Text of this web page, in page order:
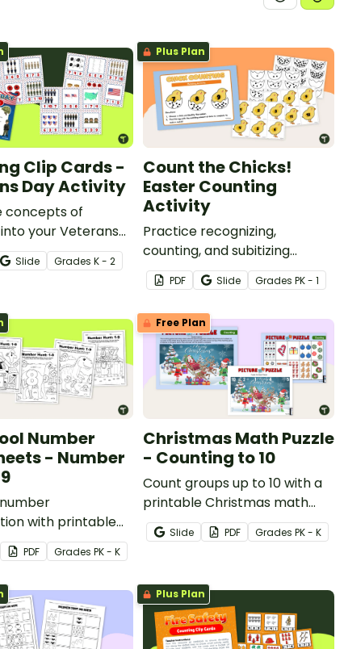
Clip Cards -
Day Activity
concepts of
your Veterans
plans with a set of
Veterans Day clip
Slide Grades K - 2
Plus Plan
Count the Chicks!
Easter Counting
Activity
Practice recognizing,
counting, and subitizing
numbers from 1-20 with this
Easter math activity.
PDF Slide Grades PK - 1
Number
- Number
with printable
Math
for preschool
PDF Grades PK - K
Free Plan
Christmas Math Puzzle
- Counting to 10
Count groups up to 10 with a
printable Christmas math
puzzle.
Slide PDF Grades PK - K
Plus Plan